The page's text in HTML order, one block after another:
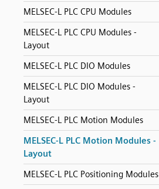
MELSEC-L PLC CPU Modules
MELSEC-L PLC CPU Modules -
Layout
MELSEC-L PLC DIO Modules
MELSEC-L PLC DIO Modules -
Layout
MELSEC-L PLC Motion Modules
MELSEC-L PLC Motion Modules -
Layout
MELSEC-L PLC Positioning Modules